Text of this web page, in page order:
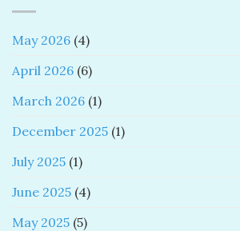
May 2026 (4)
April 2026 (6)
March 2026 (1)
December 2025 (1)
July 2025 (1)
June 2025 (4)
May 2025 (5)